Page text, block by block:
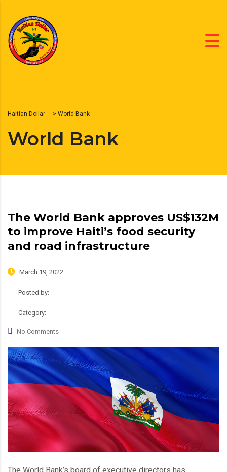
Haitian Dollar > World Bank
World Bank
The World Bank approves US$132M
to improve Haiti’s food security
and road infrastructure
March 19, 2022
Posted by:
Category:
No Comments